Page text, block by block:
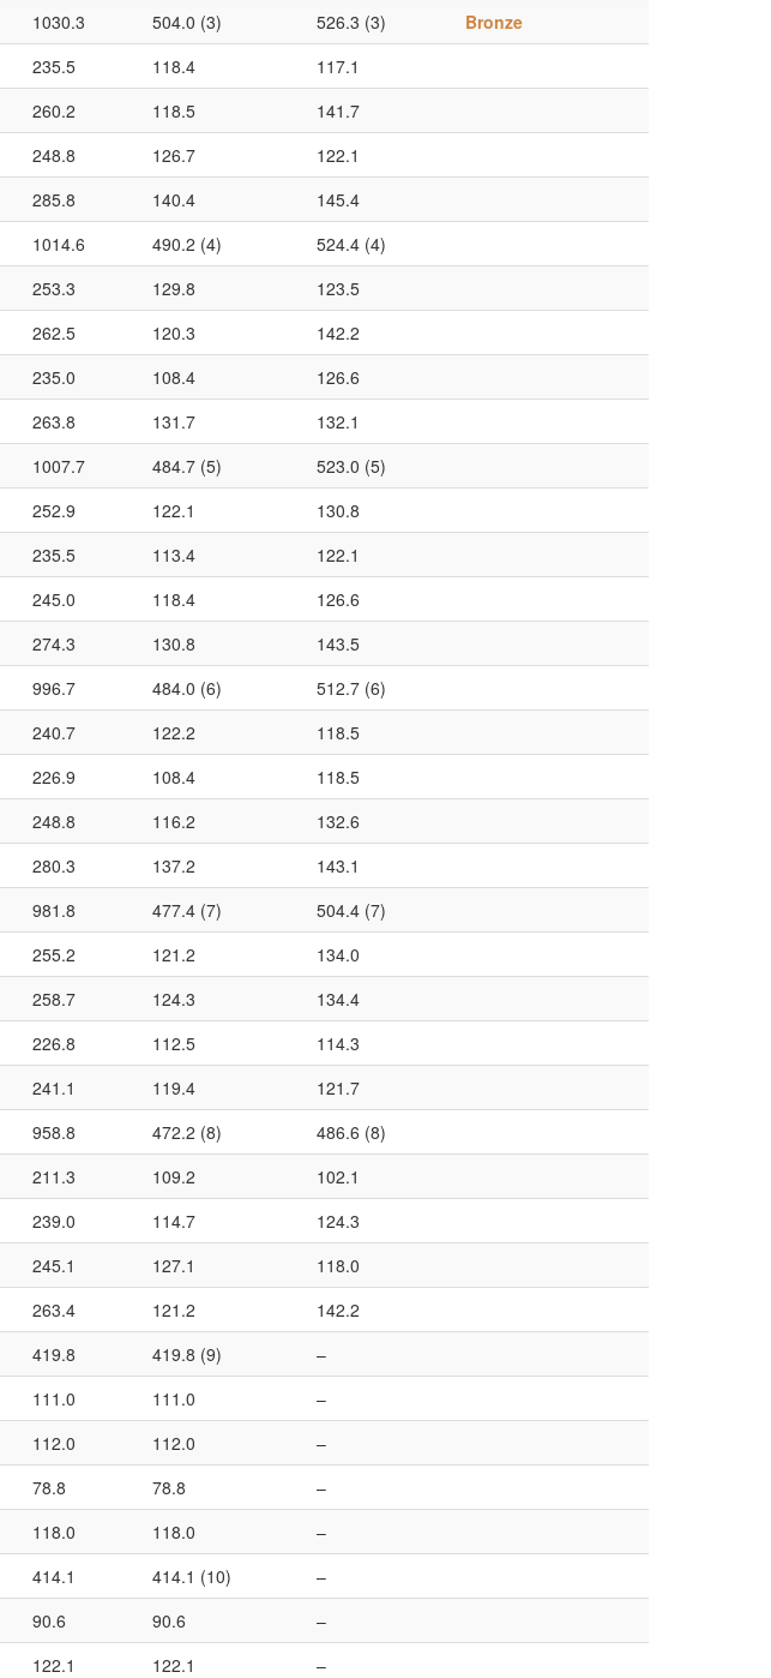
1030.3 504.0 (3) 526.3 (3) Bronze
235.5 118.4 117.1
260.2 118.5 141.7
248.8 126.7 122.1
285.8 140.4
145.4
1014.6 490.2 (4) 524.4 (4)
253.3 129.8 123.5
262.5 120.3 142.2
235.0 108.4 126.6
263.8 131.7
132.1
1007.7 484.7 (5) 523.0 (5)
252.9 122.1 130.8
235.5 113.4 122.1
245.0 118.4 126.6
274.3 130.8
143.5
996.7 484.0 (6) 512.7 (6)
240.7 122.2 118.5
226.9 108.4 118.5
248.8 116.2 132.6
280.3 137.2
143.1
981.8 477.4 (7) 504.4 (7)
255.2 121.2 134.0
258.7 124.3 134.4
226.8 112.5 114.3
241.1 119.4
121.7
958.8 472.2 (8) 486.6 (8)
211.3 109.2 102.1
239.0 114.7 124.3
245.1 127.1 118.0
263.4 121.2
142.2
419.8 419.8 (9) –
111.0 111.0 –
112.0 112.0 –
78.8 78.8 –
118.0 118.0
–
414.1 414.1 (10) –
90.6 90.6 –
122.1 122.1 –